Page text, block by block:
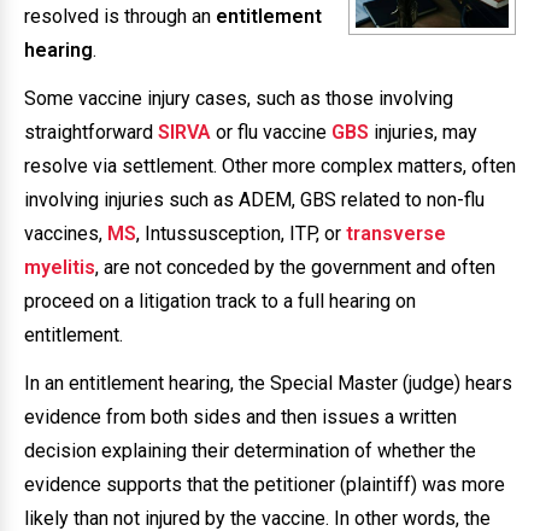
resolved is through an entitlement
hearing.
Some vaccine injury cases, such as those involving
straightforward SIRVA or flu vaccine GBS injuries, may
resolve via settlement. Other more complex matters, often
involving injuries such as ADEM, GBS related to non-flu
vaccines, MS, Intussusception, ITP, or transverse
myelitis, are not conceded by the government and often
proceed on a litigation track to a full hearing on
entitlement.
In an entitlement hearing, the Special Master (judge) hears
evidence from both sides and then issues a written
decision explaining their determination of whether the
evidence supports that the petitioner (plaintiff) was more
likely than not injured by the vaccine. In other words, the